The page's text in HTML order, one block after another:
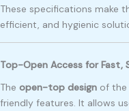
These specifications make
efficient, and hygienic
Top-Open Access for Fast,
The open-top design of the
friendly features. It allows